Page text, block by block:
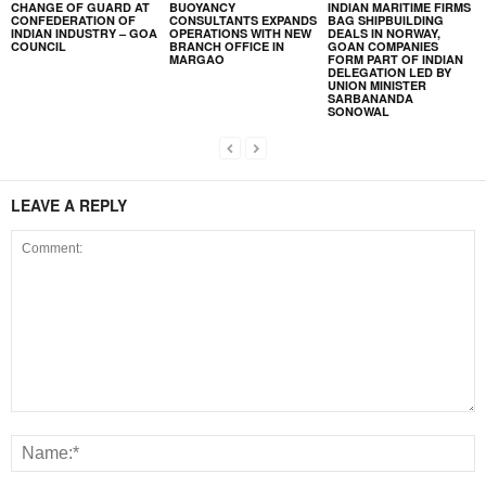
CHANGE OF GUARD AT
CONFEDERATION OF
INDIAN INDUSTRY – GOA
COUNCIL
BUOYANCY
CONSULTANTS EXPANDS
OPERATIONS WITH NEW
BRANCH OFFICE IN
MARGAO
INDIAN MARITIME FIRMS
BAG SHIPBUILDING
DEALS IN NORWAY,
GOAN COMPANIES
FORM PART OF INDIAN
DELEGATION LED BY
UNION MINISTER
SARBANANDA
SONOWAL
LEAVE A REPLY